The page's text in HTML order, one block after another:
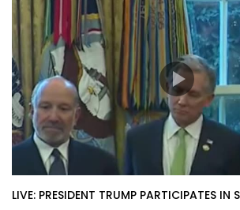
LIVE: PRESIDENT TRUMP PARTICIPATES IN